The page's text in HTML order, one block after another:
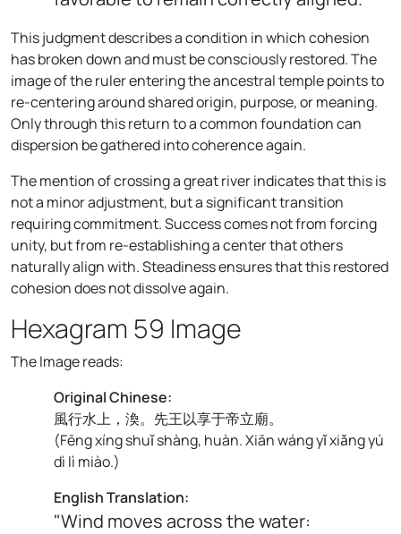
This judgment describes a condition in which cohesion
has broken down and must be consciously restored. The
image of the ruler entering the ancestral temple points to
re-centering around shared origin, purpose, or meaning.
Only through this return to a common foundation can
dispersion be gathered into coherence again.
The mention of crossing a great river indicates that this is
not a minor adjustment, but a significant transition
requiring commitment. Success comes not from forcing
unity, but from re-establishing a center that others
naturally align with. Steadiness ensures that this restored
cohesion does not dissolve again.
Hexagram 59 Image
The Image reads:
Original Chinese:
風行水上，渙。先王以享于帝立廟。
(Fēng xíng shuǐ shàng, huàn. Xiān wáng yǐ xiǎng yú
dì lì miào.)
English Translation:
"Wind moves across the water: